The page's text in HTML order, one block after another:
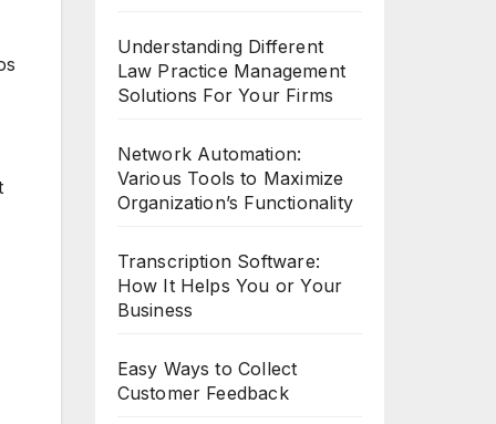
Understanding Different
Law Practice Management
Solutions For Your Firms
Network Automation:
Various Tools to Maximize
Organization’s Functionality
Transcription Software:
How It Helps You or Your
Business
Easy Ways to Collect
Customer Feedback